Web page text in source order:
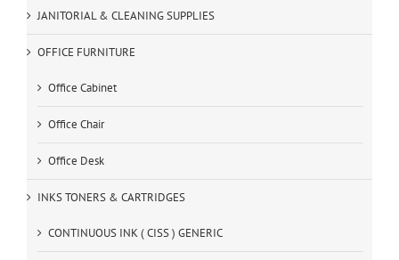
JANITORIAL & CLEANING SUPPLIES
OFFICE FURNITURE
Office Cabinet
Office Chair
Office Desk
INKS TONERS & CARTRIDGES
CONTINUOUS INK ( CISS ) GENERIC